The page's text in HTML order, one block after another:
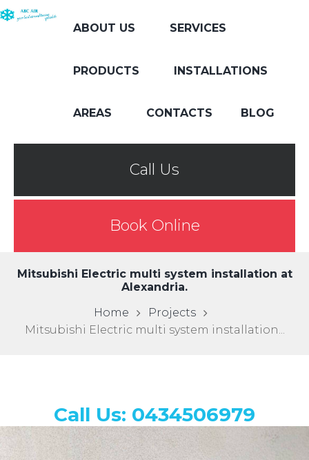
ABOUT US SERVICES
PRODUCTS INSTALLATIONS
AREAS CONTACTS BLOG
Call Us
Book Online
Mitsubishi Electric multi system installation at
Alexandria.
Home
Projects
Mitsubishi Electric multi system installation...
Call Us: 0434506979